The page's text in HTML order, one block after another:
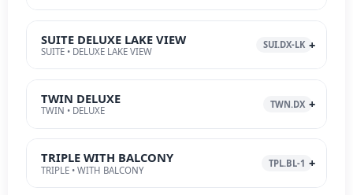
SUITE DELUXE LAKE VIEW
SUITE • DELUXE LAKE VIEW
SUI.DX-LK
TWIN DELUXE
TWIN • DELUXE
TWN.DX
TRIPLE WITH BALCONY
TRIPLE • WITH BALCONY
TPL.BL-1